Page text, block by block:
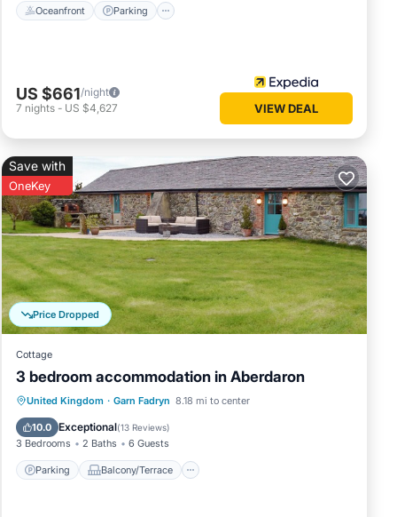
or
Oceanfront Parking
US $661/night
7 nights - US $4,627 VIEW DEAL
Price Dropped
Save with
OneKey
Cottage
3 bedroom accommodation in Aberdaron
United Kingdom · Garn Fadryn 8.18 mi to center
10.0 Exceptional(13 Reviews)
3 Bedrooms 2 Baths 6 Guests
Parking Balcony/Terrace
Parking Balcony/Terrace
Kitchen
Internet